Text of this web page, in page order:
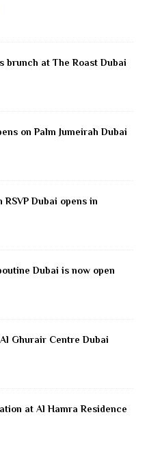
brunch at The Roast Dubai
on Palm Jumeirah Dubai
Dubai opens in
Dubai is now open
Ghurair Centre Dubai
at Al Hamra Residence